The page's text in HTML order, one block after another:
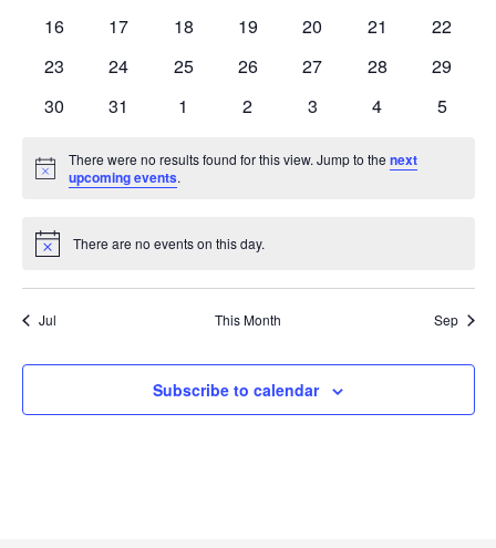
0
16
0
17
0
18
0
19
0
20
0
21
0
22
0
23
0
24
0
25
0
26
0
27
0
28
0
29
0
30
0
31
0
1
0
2
0
3
0
4
0
5
Notice
There were no results found for this view. Jump to thenext
upcoming events.
Notice There are no events on this day.
Jul This Month Sep
Subscribe to calendar